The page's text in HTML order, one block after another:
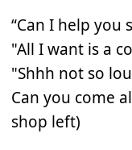
“Can I help you
"All I want is a
"Shhh not so
Can you come
shop left)